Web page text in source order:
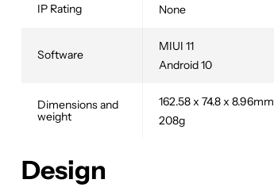
IP Rating None
Software
MIUI 11
Android 10
Dimensions and
weight
162.58 x 74.8 x 8.96mm
208g
Design